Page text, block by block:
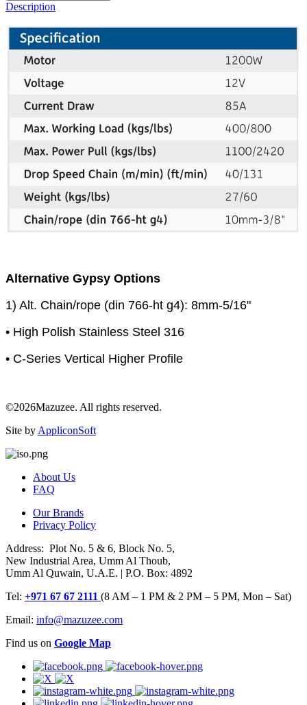
Description
Alternative Gypsy Options
1) Alt. Chain/rope (din 766-ht g4): 8mm-5/16"
• High Polish Stainless Steel 316
• C-Series Vertical Higher Profile
©2026Mazuzee. All rights reserved.
Site byAppliconSoft
About Us
FAQ
Our Brands
Privacy Policy
Address: Plot No. 5 & 6, Block No. 5,
New Industrial Area, Umm Al Thoub,
Umm Al Quwain, U.A.E. | P.O. Box: 4892
Tel: +971 67 67 2111 (8 AM – 1 PM & 2 PM – 5 PM, Mon – Sat)
Email: info@mazuzee.com
Find us on Google Map